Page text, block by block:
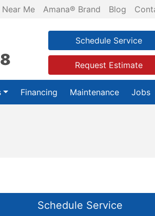
Near Me Amana® Brand Blog
Schedule Service
Request Estimate
Financing Maintenance Jobs
Schedule Service